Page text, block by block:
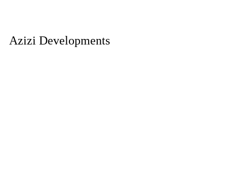
Azizi Developments